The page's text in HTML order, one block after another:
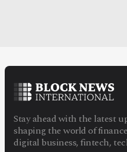
Stay ahead with the latest
shaping the world of
digital business, fintech,